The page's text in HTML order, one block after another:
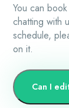
You can
chatting with
schedule,
on it.
Can I